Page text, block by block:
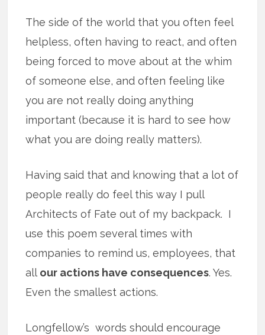
The side of the world that you often feel
helpless, often having to react, and often
being forced to move about at the whim
of someone else, and often feeling like
you are not really doing anything
important (because it is hard to see how
what you are doing really matters).
Having said that and knowing that a lot of
people really do feel this way I pull
Architects of Fate out of my backpack. I
use this poem several times with
companies to remind us, employees, that
allour actions have consequences. Yes.
Even the smallest actions.
Longfellow’s words should encourage